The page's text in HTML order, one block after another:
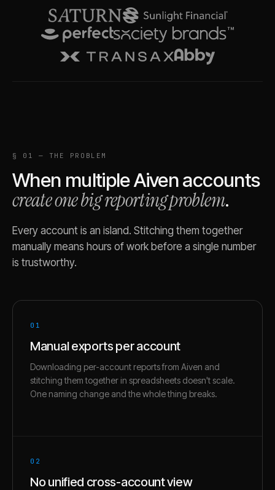
§ 01 — THE PROBLEM
When multipleAivenaccounts
create one big reporting problem.
Every account is an island. Stitching them together
manually means hours of work before a single number
is trustworthy.
01
Manual exports per account
Downloading per-account reports from Aiven and
stitching them together in spreadsheets doesn't scale.
One naming change and the whole thing breaks.
02
No unified cross-account view